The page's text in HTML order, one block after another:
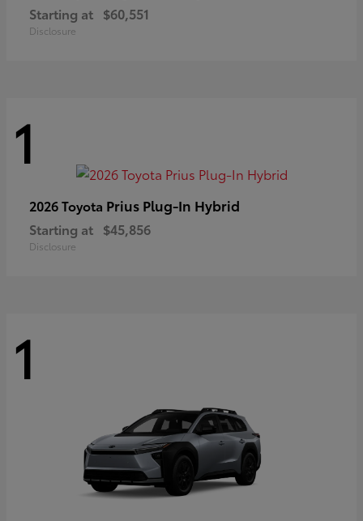
Starting at $60,551
Disclosure
1
2026 Toyota Prius Plug-In Hybrid
Starting at $45,856
Disclosure
1